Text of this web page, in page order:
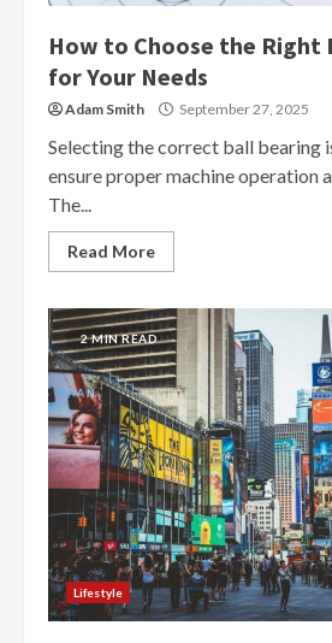
How to Choose the Right
for Your Needs
Adam Smith September 27, 2025
Selecting the correct ball bearing
ensure proper machine operation
The...
Read More
2 MIN READ
Lifestyle